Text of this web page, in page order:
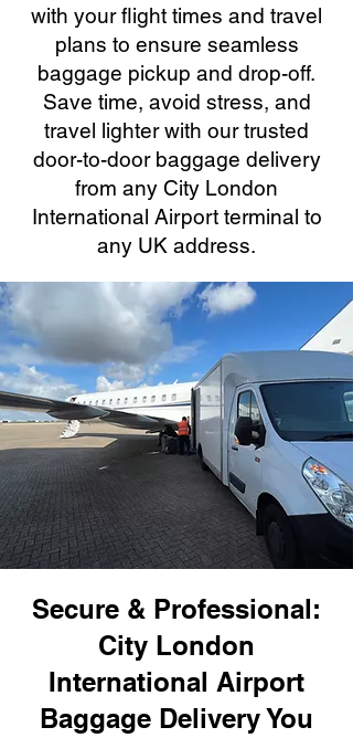
with your flight times and travel
plans to ensure seamless
baggage pickup and drop-off.
Save time, avoid stress, and
travel lighter with our trusted
door-to-door baggage delivery
from any City London
International Airport terminal to
any UK address.
Secure & Professional:
City London
International Airport
Baggage Delivery You